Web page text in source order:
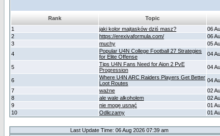
Rank
Topic
1
jaki kolor majtasków dziś masz?
06
2
https://erexivaformula.com/
06
3
muchy
05
4
Popular U4N College Football 27 Strategies
for Elite Offense
04
5
Tips U4N Fans Need for Aion 2 PvE
Progression
04
6
Where U4N ARC Raiders Players Get Better
Loot Routes
04
7
ważne
02
8
ale wale alkoholem
02
9
nie mogę usnąć
01
10
Odliczamy 01
Last Update Time: 06 Aug 2026 07:39 am